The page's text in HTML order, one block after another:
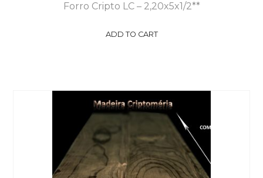
Forro Cripto LC – 2,20x5x1/2**
ADD TO CART